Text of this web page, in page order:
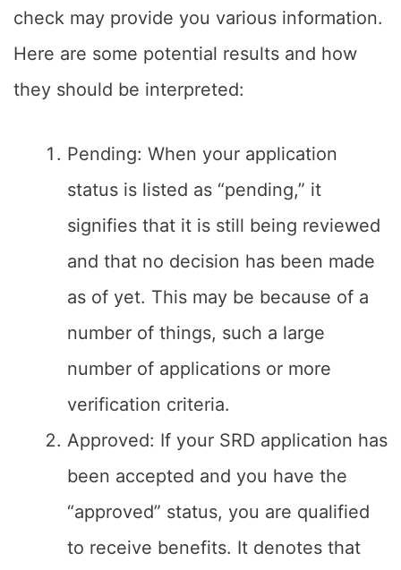
check may provide you various information.
Here are some potential results and how
they should be interpreted:
Pending: When your application
status is listed as “pending,” it
signifies that it is still being reviewed
and that no decision has been made
as of yet. This may be because of a
number of things, such a large
number of applications or more
verification criteria.
Approved: If your SRD application has
been accepted and you have the
“approved” status, you are qualified
to receive benefits. It denotes that